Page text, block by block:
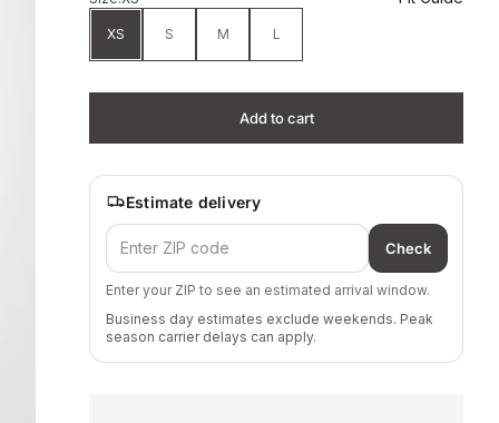
XS S M L
Add to cart
Estimate delivery
Check
Enter your ZIP to see an estimated arrival window.
Business day estimates exclude weekends. Peak
season carrier delays can apply.